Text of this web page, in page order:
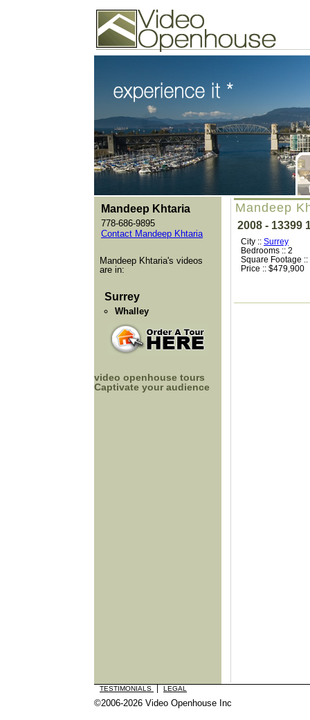
74502 Kitsilano RPO
Vancouver, BC V6K4P4
Phone: (604)732-7070
Mandeep
2008 - 13399
City :: Surrey
Bedrooms :: 2
Square Footage ::
Price :: $479,900
Mandeep Khtaria
778-686-9895
Contact Mandeep Khtaria
Mandeep Khtaria's videos
are in:
Surrey
Whalley
video openhouse tours
Captivate your audience
TESTIMONIALS LEGAL
©2006-2026 Video Openhouse Inc